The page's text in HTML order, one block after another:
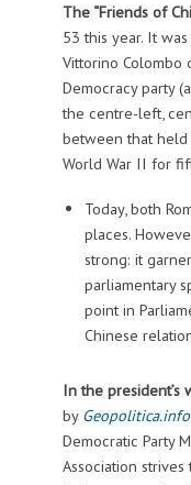
The “Friends of
53 this year. It
Vittorino Colombo
Democracy party
the centre-left,
between that
World War II for
Today, both
places.
strong: it
parliamentary
point in
Chinese
In the president’s
by Geopolitica.info
Democratic Party
Association strives